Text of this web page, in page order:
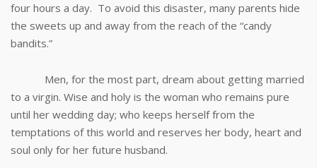
four hours a day. To avoid this disaster, many parents hide
the sweets up and away from the reach of the “candy
bandits.”
Men, for the most part, dream about getting married
to a virgin. Wise and holy is the woman who remains pure
until her wedding day; who keeps herself from the
temptations of this world and reserves her body, heart and
soul only for her future husband.